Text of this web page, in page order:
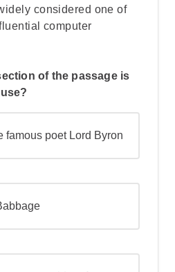
the Role of the Other
answers and choose
considered one of
computer
of the passage is
famous poet Lord Byron